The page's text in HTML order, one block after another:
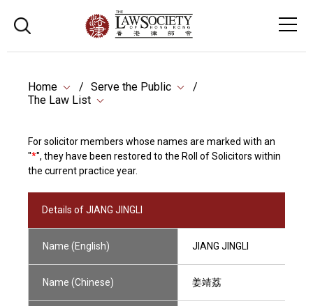
Home
Serve the Public
The Law List
For solicitor members whose names are marked with an
"*", they have been restored to the Roll of Solicitors within
the current practice year.
Details of JIANG JINGLI
Name (English) JIANG JINGLI
Name (Chinese) 姜靖荔